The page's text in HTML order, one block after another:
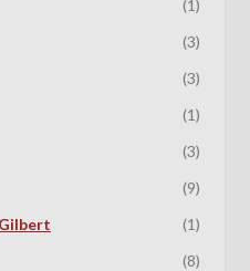
(1)
(3)
(3)
(1)
(3)
(9)
(1)
(8)